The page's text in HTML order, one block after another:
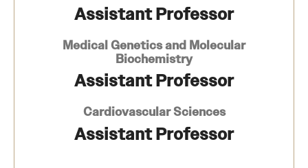
Health Justice and Bioethics Program
Assistant Professor
Medical Genetics and Molecular
Biochemistry
Assistant Professor
Cardiovascular Sciences
Assistant Professor